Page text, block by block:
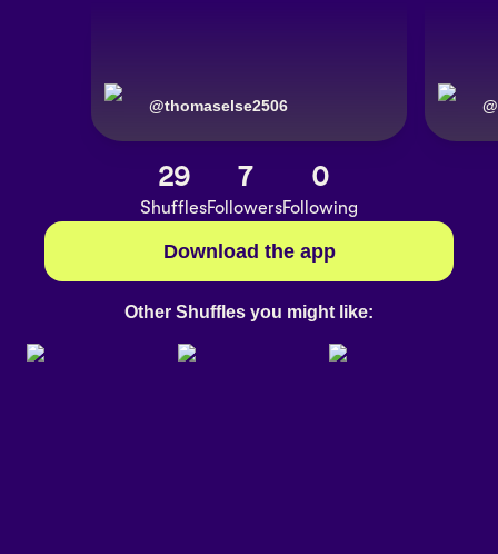
@thomaselse2506 @
29
Shuffles
7
Followers
0
Following
Download the app
Other Shuffles you might like: